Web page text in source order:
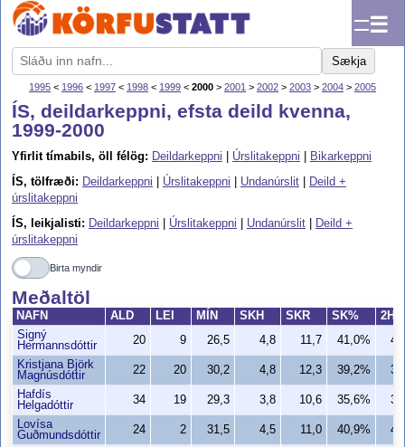
☰
Sækja
1995 < 1996 < 1997 < 1998 < 1999 < 2000 > 2001 > 2002 > 2003 > 2004 > 2005
ÍS, deildarkeppni, efsta deild kvenna,
1999-2000
Yfirlit tímabils, öll félög: Deildarkeppni Úrslitakeppni
Bikarkeppni
ÍS, tölfræði: Deildarkeppni Úrslitakeppni Undanúrslit
Deild +
úrslitakeppni
ÍS, leikjalisti: Deildarkeppni Úrslitakeppni Undanúrslit
Deild +
úrslitakeppni
Birta myndir
Meðaltöl
NAFN ALD LEI MÍN SKH SKR SK%
2H
Signý
Hermannsdóttir
20 9 26,5 4,8 11,7 41,0%
Kristjana Björk
Magnúsdóttir
22 20 30,2 4,8 12,3 39,2%
Hafdís
Helgadóttir
34 19 29,3 3,8 10,6 35,6%
Lovísa
Guðmundsdóttir
24 2 31,5 4,5 11,0 40,9%